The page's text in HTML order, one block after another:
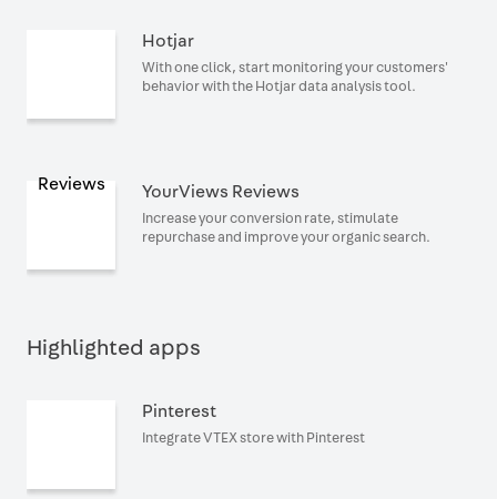
Hotjar
With one click, start monitoring your customers'
behavior with the Hotjar data analysis tool.
YourViews Reviews
Increase your conversion rate, stimulate
repurchase and improve your organic search.
Highlighted apps
Pinterest
Integrate VTEX store with Pinterest